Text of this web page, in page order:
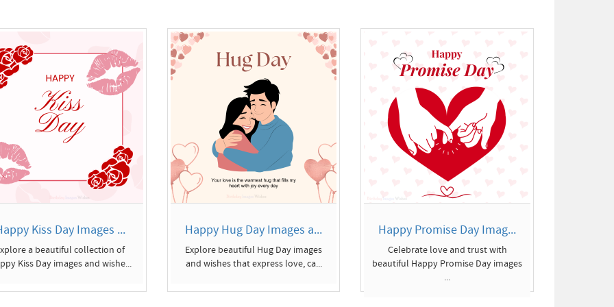
Kiss Day Images ...
a beautiful collection of
Kiss Day images and wishe...
Happy Hug Day Images a...
Explore beautiful Hug Day images
and wishes that express love, ca...
Happy Promise Day Imag...
Celebrate love and trust with
beautiful Happy Promise Day images
...